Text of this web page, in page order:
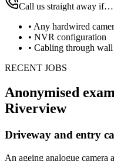
Call us straight away if…
• Any hardwired
• NVR configuration
• Cabling through wall
RECENT JOBS
Anonymised
Riverview
Driveway and entry
An ageing analogue camera